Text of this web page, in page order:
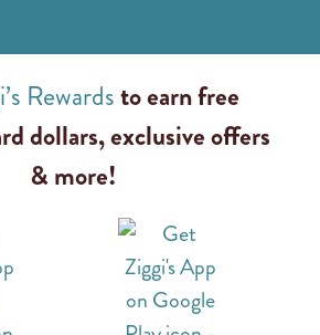
Rewardsto earn free
dollars, exclusive offers
& more!